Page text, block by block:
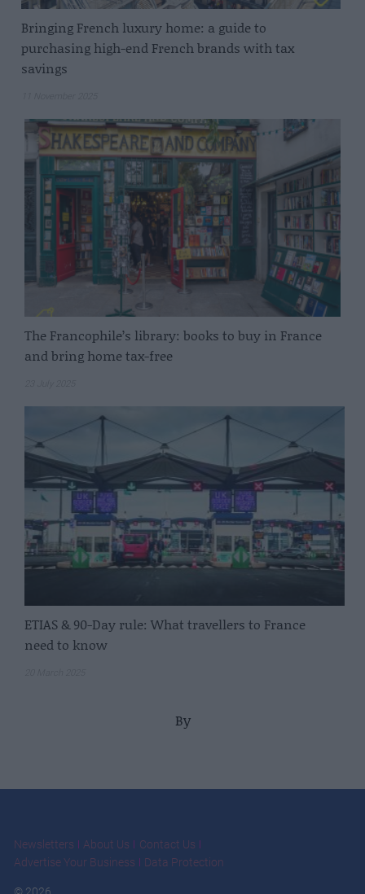
Bringing French luxury home: a guide to
purchasing high-end French brands with tax
savings
The Francophile’s library: books to buy in France
and bring home tax-free
ETIAS & 90-Day rule: What travellers to France
need to know
By
Newsletters About Us
Contact Us
Advertise Your Business
Data Protection
© 2026